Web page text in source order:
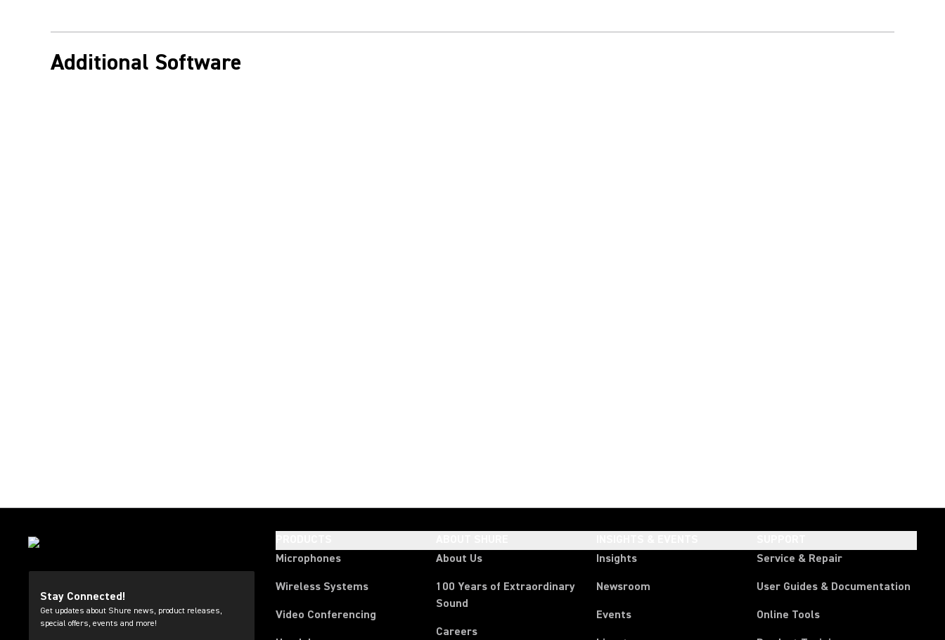
Additional Software
Stay Connected!
Get updates about Shure news, product releases,
special offers, events and more!
Microphones
Wireless Systems
Video Conferencing
About Us
100 Years of Extraordinary
Sound
Careers
Insights
Newsroom
Events
Service & Repair
User Guides & Documentation
Online Tools